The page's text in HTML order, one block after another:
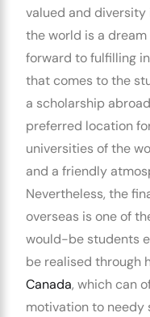
valued and
the world is a
forward to fulfilling
that comes to the
a scholarship
preferred location
universities of the
and a friendly
Nevertheless, the
overseas is one of
would-be students
be realised through
Canada, which can
motivation to needy